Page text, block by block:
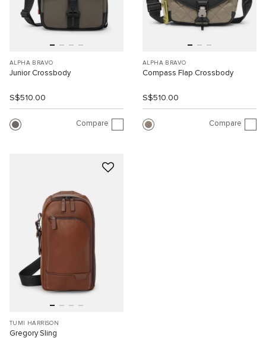
ALPHA BRAVO
Junior Crossbody
S$510.00
Compare
ALPHA BRAVO
Compass Flap Crossbody
S$510.00
Compare
TUMI HARRISON
Gregory Sling